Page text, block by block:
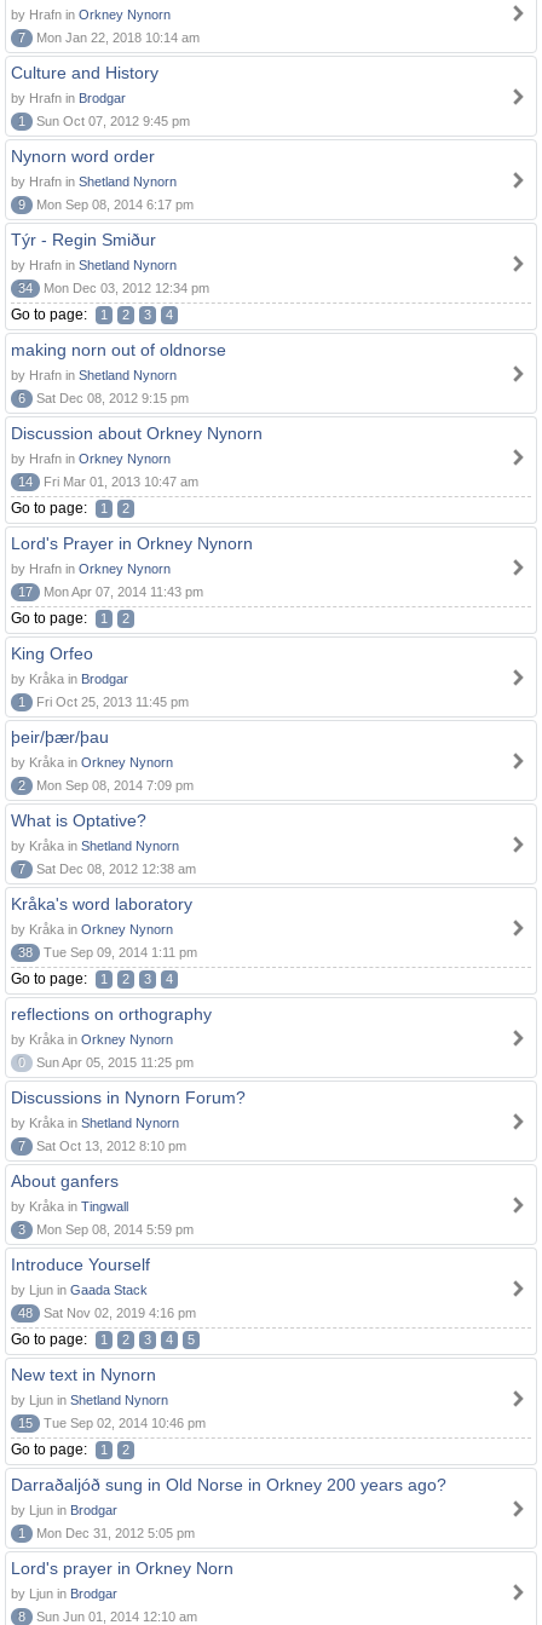
by Hrafn in Orkney Nynorn
7
Mon Jan 22, 2018 10:14 am
Culture and History
by Hrafn in Brodgar
1
Sun Oct 07, 2012 9:45 pm
Nynorn word order
by Hrafn in Shetland Nynorn
9
Mon Sep 08, 2014 6:17 pm
Týr - Regin Smiður
by Hrafn in Shetland Nynorn
34
Mon Dec 03, 2012 12:34 pm
Go to page: 1 2 3 4
making norn out of oldnorse
by Hrafn in Shetland Nynorn
6
Sat Dec 08, 2012 9:15 pm
Discussion about Orkney Nynorn
by Hrafn in Orkney Nynorn
14
Fri Mar 01, 2013 10:47 am
Go to page: 1 2
Lord's Prayer in Orkney Nynorn
by Hrafn in Orkney Nynorn
17
Mon Apr 07, 2014 11:43 pm
Go to page: 1 2
King Orfeo
by Kråka in Brodgar
1
Fri Oct 25, 2013 11:45 pm
þeir/þær/þau
by Kråka in Orkney Nynorn
2
Mon Sep 08, 2014 7:09 pm
What is Optative?
by Kråka in Shetland Nynorn
7
Sat Dec 08, 2012 12:38 am
Kråka's word laboratory
by Kråka in Orkney Nynorn
38
Tue Sep 09, 2014 1:11 pm
Go to page: 1 2 3 4
reflections on orthography
by Kråka in Orkney Nynorn
0
Sun Apr 05, 2015 11:25 pm
Discussions in Nynorn Forum?
by Kråka in Shetland Nynorn
7
Sat Oct 13, 2012 8:10 pm
About ganfers
by Kråka in Tingwall
3
Mon Sep 08, 2014 5:59 pm
Introduce Yourself
by Ljun in Gaada Stack
48
Sat Nov 02, 2019 4:16 pm
Go to page: 1 2 3 4 5
New text in Nynorn
by Ljun in Shetland Nynorn
15
Tue Sep 02, 2014 10:46 pm
Go to page: 1 2
Darraðaljóð sung in Old Norse in Orkney 200 years ago?
by Ljun in Brodgar
1
Mon Dec 31, 2012 5:05 pm
Lord's prayer in Orkney Norn
by Ljun in Brodgar
8
Sun Jun 01, 2014 12:10 am